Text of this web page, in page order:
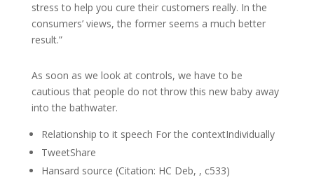
stress to help you cure their customers really. In the
consumers’ views, the former seems a much better
result.”
As soon as we look at controls, we have to be
cautious that people do not throw this new baby away
into the bathwater.
Relationship to it speech For the contextIndividually
TweetShare
Hansard source (Citation: HC Deb, , c533)